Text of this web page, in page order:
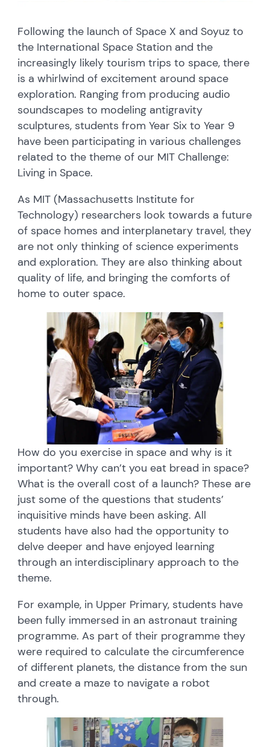
Following the launch of Space X and Soyuz to
the International Space Station and the
increasingly likely tourism trips to space, there
is a whirlwind of excitement around space
exploration. Ranging from producing audio
soundscapes to modeling antigravity
sculptures, students from Year Six to Year 9
have been participating in various challenges
related to the theme of our MIT Challenge:
Living in Space.
As MIT (Massachusetts Institute for
Technology) researchers look towards a future
of space homes and interplanetary travel, they
are not only thinking of science experiments
and exploration. They are also thinking about
quality of life, and bringing the comforts of
home to outer space.
How do you exercise in space and why is it
important? Why can’t you eat bread in space?
What is the overall cost of a launch? These are
just some of the questions that students’
inquisitive minds have been asking. All
students have also had the opportunity to
delve deeper and have enjoyed learning
through an interdisciplinary approach to the
theme.
For example, in Upper Primary, students have
been fully immersed in an astronaut training
programme. As part of their programme they
were required to calculate the circumference
of different planets, the distance from the sun
and create a maze to navigate a robot
through.